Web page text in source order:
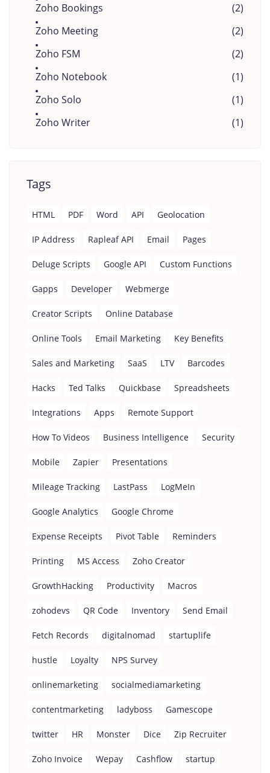
Zoho Bookings
(2)
Zoho Meeting
(2)
Zoho FSM
(2)
Zoho Notebook
(1)
Zoho Solo
(1)
Zoho Writer
(1)
Tags
HTML PDF Word API Geolocation
IP Address Rapleaf API Email Pages
Deluge Scripts Google API Custom Functions
Gapps Developer Webmerge
Creator Scripts Online Database
Online Tools Email Marketing Key Benefits
Sales and Marketing SaaS LTV Barcodes
Hacks Ted Talks Quickbase Spreadsheets
Integrations Apps Remote Support
How To Videos Business Intelligence Security
Mobile Zapier Presentations
Mileage Tracking LastPass LogMeIn
Google Analytics Google Chrome
Expense Receipts Pivot Table Reminders
Printing MS Access Zoho Creator
GrowthHacking Productivity Macros
zohodevs QR Code Inventory Send Email
Fetch Records digitalnomad startuplife
hustle Loyalty NPS Survey
onlinemarketing socialmediamarketing
contentmarketing ladyboss Gamescope
twitter HR Monster Dice Zip Recruiter
Zoho Invoice Wepay Cashflow startup